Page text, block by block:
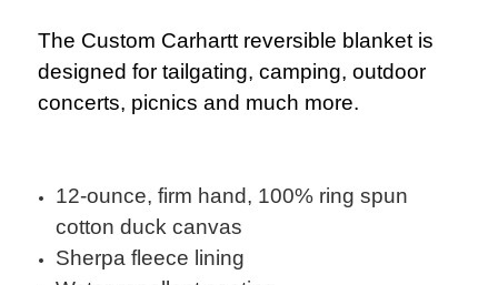
The Custom Carhartt reversible blanket is
designed for tailgating, camping, outdoor
concerts, picnics and much more.
12-ounce, firm hand, 100% ring spun
cotton duck canvas
Sherpa fleece lining